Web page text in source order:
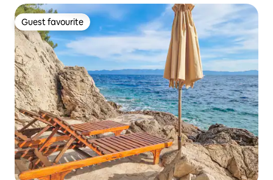
Guest favourite
Guest favourite